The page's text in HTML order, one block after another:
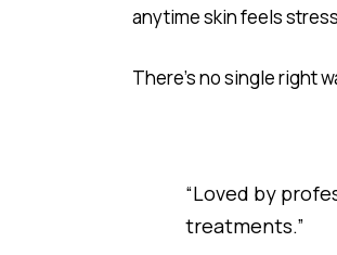
anytime skin feels
There’s no single right
“Loved by
treatments.”